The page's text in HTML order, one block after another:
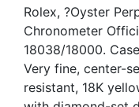
Rolex, ?Oyster
Chronometer
18038/18000.
Very fine, center-
resistant, 18K